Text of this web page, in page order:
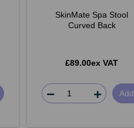
SkinMate Spa Stool
Curved Back
£89.00ex VAT
Add